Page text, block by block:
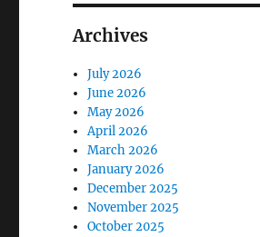
Archives
July 2026
June 2026
May 2026
April 2026
March 2026
January 2026
December 2025
November 2025
October 2025